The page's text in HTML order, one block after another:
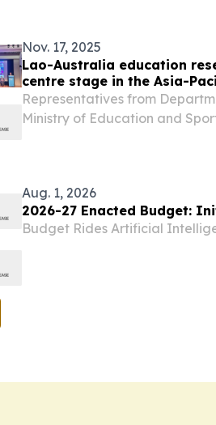
Nov. 17, 2025
Lao-Australia education
centre stage in the Asia-
Representatives from
Ministry of Education and
Aug. 1, 2026
2026-27 Enacted Budget:
Budget Rides Artificial